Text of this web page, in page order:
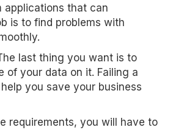
applications that can
is to find problems with
last thing you want is to
of your data on it. Failing a
you save your business
requirements, you will have to